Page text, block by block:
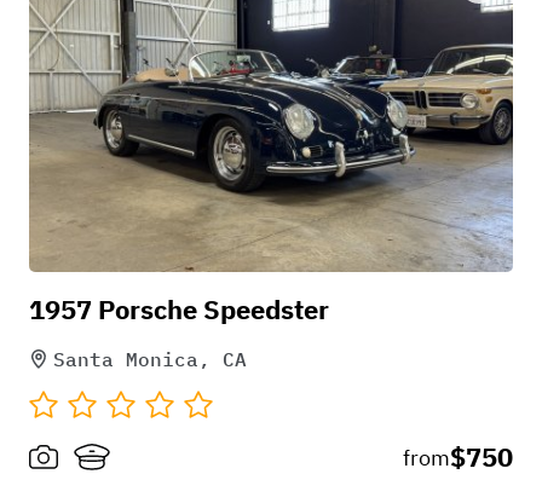
1957 Porsche Speedster
Santa Monica, CA
from$750